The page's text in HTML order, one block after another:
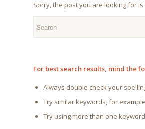
Sorry, the post you are looking for
For best search results, mind the
Always double check your
Try similar keywords, for
Try using more than one